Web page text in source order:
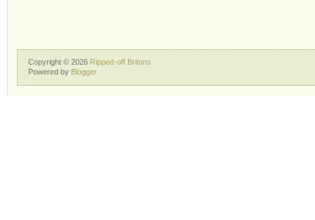
Copyright © 2026 Ripped-off Britons
Powered by Blogger